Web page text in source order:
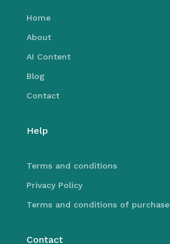
Home
About
AI Content
Blog
Contact
Help
Terms and conditions
Privacy Policy
Terms and conditions of purchase
Contact